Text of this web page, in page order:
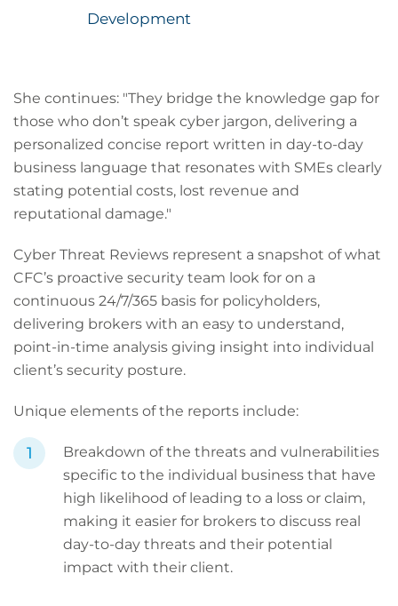
Development
She continues: "They bridge the knowledge gap for
those who don’t speak cyber jargon, delivering a
personalized concise report written in day-to-day
business language that resonates with SMEs clearly
stating potential costs, lost revenue and
reputational damage."
Cyber Threat Reviews represent a snapshot of what
CFC’s proactive security team look for on a
continuous 24/7/365 basis for policyholders,
delivering brokers with an easy to understand,
point-in-time analysis giving insight into individual
client’s security posture.
Unique elements of the reports include:
Breakdown of the threats and vulnerabilities
specific to the individual business that have
high likelihood of leading to a loss or claim,
making it easier for brokers to discuss real
day-to-day threats and their potential
impact with their client.